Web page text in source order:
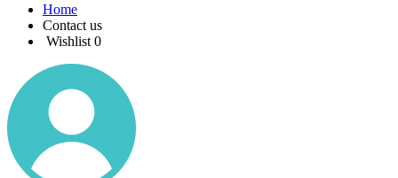
Home
Contact us
Wishlist 0